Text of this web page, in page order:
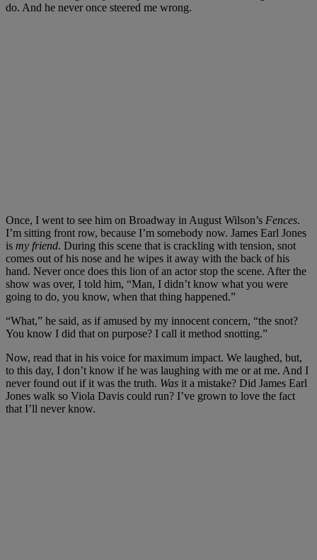
do. And he never once steered me wrong.
Once, I went to see him on Broadway in August Wilson’s Fences.
I’m sitting front row, because I’m somebody now. James Earl Jones
is my friend. During this scene that is crackling with tension, snot
comes out of his nose and he wipes it away with the back of his
hand. Never once does this lion of an actor stop the scene. After the
show was over, I told him, “Man, I didn’t know what you were
going to do, you know, when that thing happened.”
“What,” he said, as if amused by my innocent concern, “the snot?
You know I did that on purpose? I call it method snotting.”
Now, read that in his voice for maximum impact. We laughed, but,
to this day, I don’t know if he was laughing with me or at me. And I
never found out if it was the truth. Was it a mistake? Did James Earl
Jones walk so Viola Davis could run? I’ve grown to love the fact
that I’ll never know.